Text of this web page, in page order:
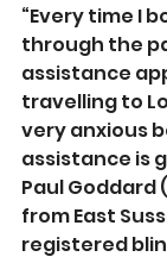
“Every time I
through the
assistance
travelling to
very anxious
assistance is
Paul
from East
registered